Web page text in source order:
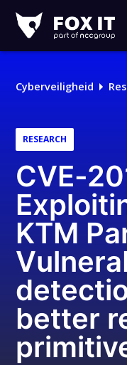
IT
Logo
Cyberveiligheid
RESEARCH
CVE-
KTM
better